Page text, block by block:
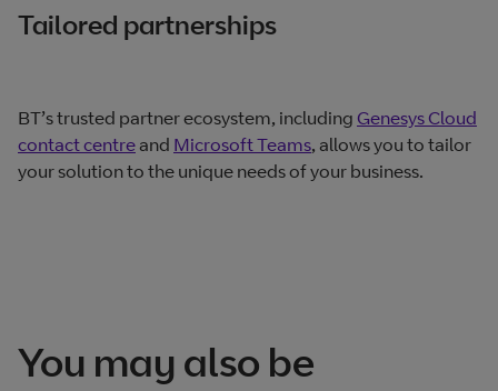
Tailored partnerships
BT’s trusted partner ecosystem, including Genesys Cloud
contact centreand Microsoft Teams, allows you to tailor
your solution to the unique needs of your business.
You may also be